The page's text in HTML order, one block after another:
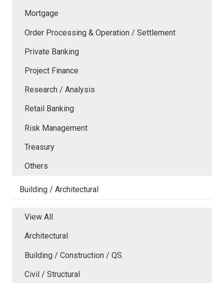
Mortgage
Order Processing & Operation / Settlement
Private Banking
Project Finance
Research / Analysis
Retail Banking
Risk Management
Treasury
Others
Building / Architectural
View All
Architectural
Building / Construction / QS
Civil / Structural